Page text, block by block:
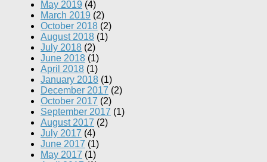
May 2019 (4)
March 2019 (2)
October 2018 (2)
August 2018 (1)
July 2018 (2)
June 2018 (1)
April 2018 (1)
January 2018 (1)
December 2017 (2)
October 2017 (2)
September 2017 (1)
August 2017 (2)
July 2017 (4)
June 2017 (1)
May 2017 (1)